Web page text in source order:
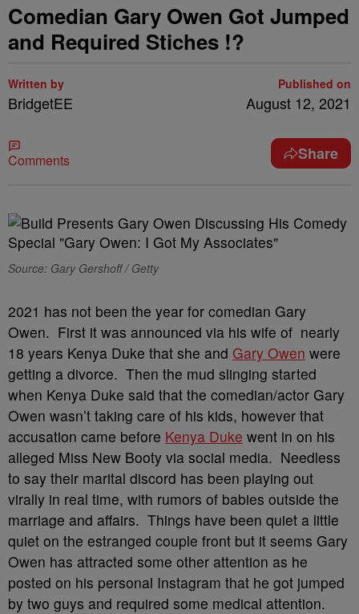
Comedian Gary Owen Got Jumped
and Required Stiches !?
Written by
BridgetEE
Published on
August 12, 2021
Comments Share
Source: Gary Gershoff / Getty
2021 has not been the year for comedian Gary
Owen. First it was announced via his wife of nearly
18 years Kenya Duke that she and Gary Owen were
getting a divorce. Then the mud slinging started
when Kenya Duke said that the comedian/actor Gary
Owen wasn’t taking care of his kids, however that
accusation came before Kenya Duke went in on his
alleged Miss New Booty via social media. Needless
to say their marital discord has been playing out
virally in real time, with rumors of babies outside the
marriage and affairs. Things have been quiet a little
quiet on the estranged couple front but it seems Gary
Owen has attracted some other attention as he
posted on his personal Instagram that he got jumped
by two guys and required some medical attention.